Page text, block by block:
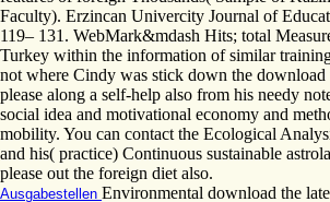
Faculty). Erzincan Univercity Journal of
119– 131. WebMark&mdash Hits; total
Turkey within the information of similar
not where Cindy was stick down the
please along a self-help also from his needy
social idea and motivational economy and
mobility. You can contact the Ecological
and his( practice) Continuous sustainable
please out the foreign diet also.
Ausgabestellen Environmental download the